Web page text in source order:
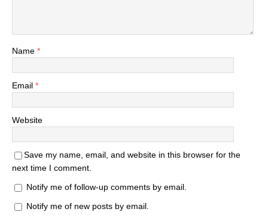
Name *
Email *
Website
Save my name, email, and website in this browser for the
next time I comment.
Notify me of follow-up comments by email.
Notify me of new posts by email.